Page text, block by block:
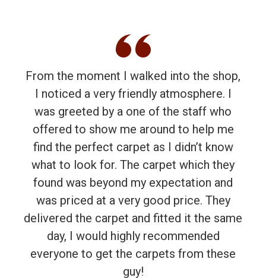
From the moment I walked into the shop,
I noticed a very friendly atmosphere. I
was greeted by a one of the staff who
offered to show me around to help me
find the perfect carpet as I didn’t know
what to look for. The carpet which they
found was beyond my expectation and
was priced at a very good price. They
delivered the carpet and fitted it the same
day, I would highly recommended
everyone to get the carpets from these
guy!